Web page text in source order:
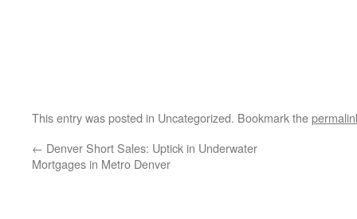
This entry was posted in Uncategorized. Bookmark the
← Denver Short Sales: Uptick in Underwater
Mortgages in Metro Denver